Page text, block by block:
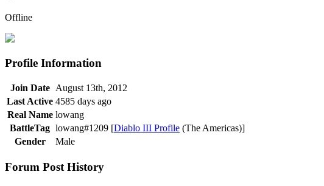
Offline
Profile Information
Join Date
August 13th, 2012
Last Active 4585 days ago
Real Name lowang
BattleTag lowang#1209 [Diablo III Profile (The Americas)]
Gender
Male
Forum Post History